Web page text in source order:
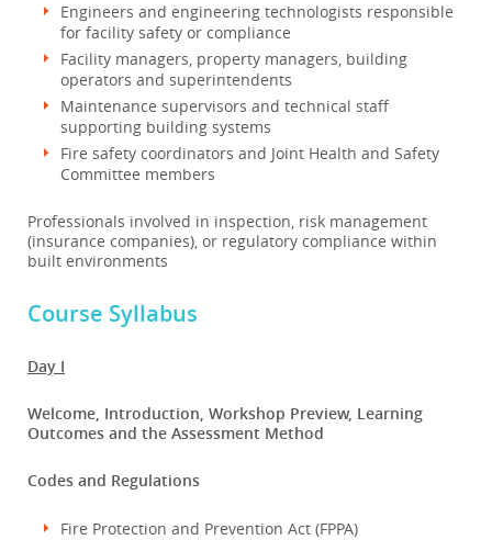
Engineers and engineering technologists responsible
for facility safety or compliance
Facility managers, property managers, building
operators and superintendents
Maintenance supervisors and technical staff
supporting building systems
Fire safety coordinators and Joint Health and Safety
Committee members
Professionals involved in inspection, risk management
(insurance companies), or regulatory compliance within
built environments
Course Syllabus
Day I
Welcome, Introduction, Workshop Preview, Learning
Outcomes and the Assessment Method
Codes and Regulations
Fire Protection and Prevention Act (FPPA)